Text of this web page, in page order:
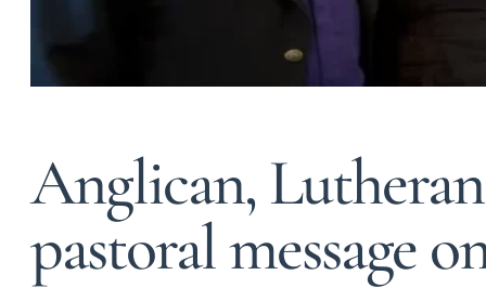
Anglican,
pastoral message